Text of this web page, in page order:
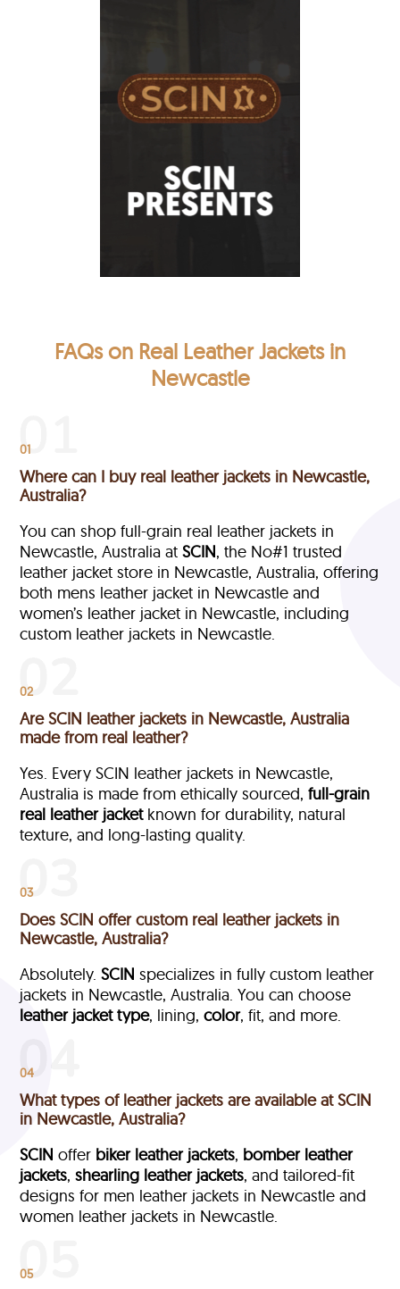
FAQs on Real Leather Jackets in
Newcastle
01
Where can I buy real leather jackets in Newcastle,
Australia?
You can shop full-grain real leather jackets in
Newcastle, Australia atSCIN, the No#1 trusted
leather jacket store in Newcastle, Australia, offering
both mens leather jacket in Newcastle and
women’s leather jacket in Newcastle, including
custom leather jackets in Newcastle.
02
Are SCIN leather jackets in Newcastle, Australia
made from real leather?
Yes. Every SCIN leather jackets in Newcastle,
Australia is made from ethically sourced,full-grain
real leather jacketknown for durability, natural
texture, and long-lasting quality.
03
Does SCIN offer custom real leather jackets in
Newcastle, Australia?
Absolutely.SCIN specializes in fully custom leather
jackets in Newcastle, Australia. You can choose
leather jacket type, lining,color, fit, and more.
04
What types of leather jackets are available at SCIN
in Newcastle, Australia?
SCIN offer biker leather jackets, bomber leather
jackets,shearling leather jackets, and tailored-fit
designs for men leather jackets in Newcastle and
women leather jackets in Newcastle.
05